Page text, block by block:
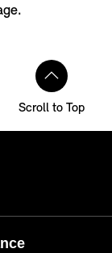
Scroll to Top